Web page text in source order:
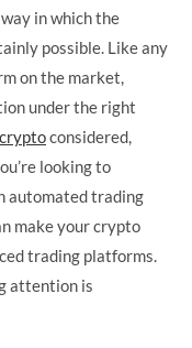
in which the
possible. Like any
on the market,
under the right
considered,
looking to
automated trading
make your crypto
trading platforms.
attention is